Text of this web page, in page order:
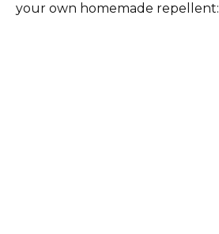
your own homemade repellent: